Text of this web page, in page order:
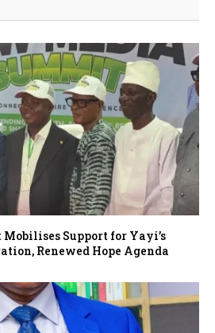
Support for Yayi’s
Renewed Hope Agenda